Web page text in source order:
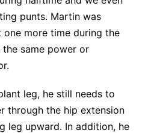
punts. Martin was
more time during the
same power or
leg, he still needs to
through the hip extension
leg upward. In addition, he